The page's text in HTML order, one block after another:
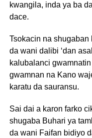
kwangila, inda ya ba
dace.
Tsokacin na
da wani dalibi ‘dan
kalubalanci
gwamnan na Kano
karatu da sauransu.
Sai dai a karon farko
shugaba Buhari ya
da wani Faifan bidiyo